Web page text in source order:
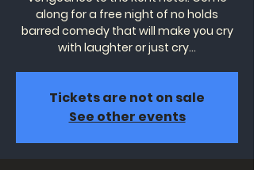
along for a free night of no holds
barred comedy that will make you cry
with laughter or just cry...
Tickets are not on sale
See other events